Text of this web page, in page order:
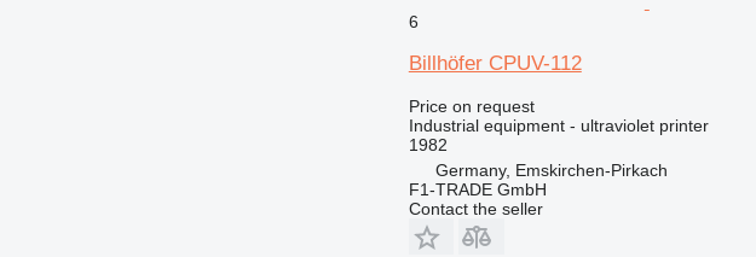
6
Billhöfer CPUV-112
Price on request
Industrial equipment - ultraviolet printer
1982
Germany, Emskirchen-Pirkach
F1-TRADE GmbH
Contact the seller